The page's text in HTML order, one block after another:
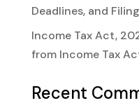
Deadlines, and
Income Tax Act,
from Income Tax
Recent